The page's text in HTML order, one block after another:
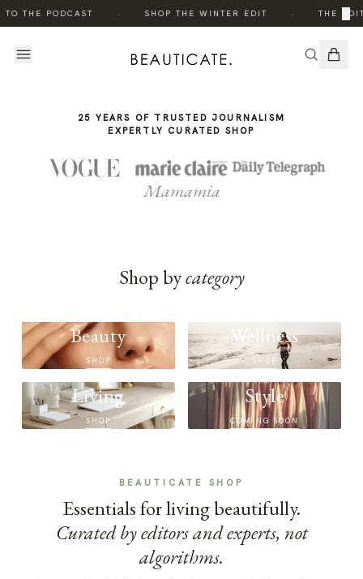
THE PODCAST SHOP THE WINTER EDIT THE ×
STORY
25 YEARS OF TRUSTED JOURNALISM
EXPERTLY CURATED SHOP
Mamamia
Shop bycategory
Beauty
SHOP
Wellness
SHOP
Living
SHOP
Style
COMING SOON
BEAUTICATE SHOP
Essentials for living beautifully.
Curated by editors and experts, not
algorithms.